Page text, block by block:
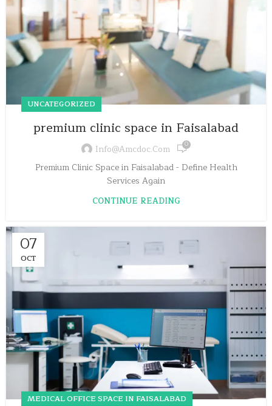
UNCATEGORIZED
premium clinic space in Faisalabad
Info@amcdoc.com 0
Premium Clinic Space in Faisalabad - Define Health
Services Again
CONTINUE READING
07
OCT
MEDICAL OFFICE SPACE IN FAISALABAD